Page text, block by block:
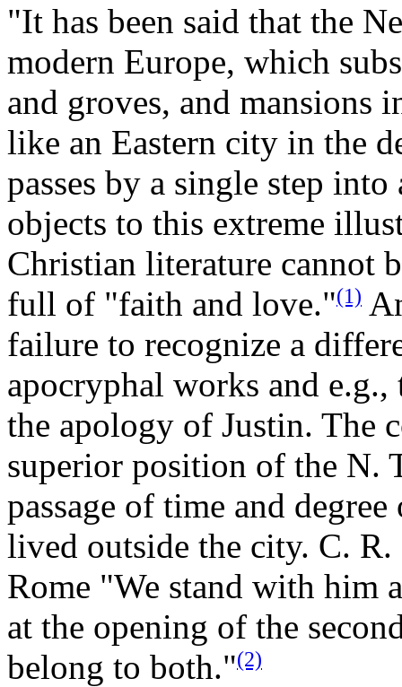
"It has been said that the
modern Europe, which
and groves, and mansions
like an Eastern city in the
passes by a single step
objects to this extreme
Christian literature cannot
full of "faith and love."(1)
failure to recognize a
apocryphal works and
the apology of Justin. The
superior position of the N.
passage of time and
lived outside the city. C.
Rome "We stand with him
at the opening of the
belong to both."(2)